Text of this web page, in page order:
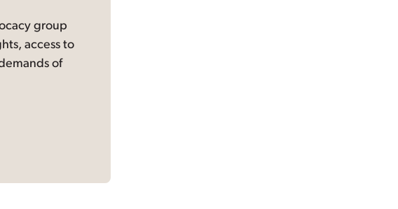
group
access to
of